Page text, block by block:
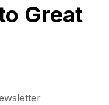
Great